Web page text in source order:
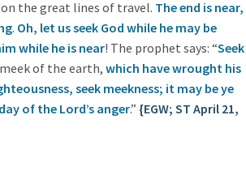
the great lines of travel. The end is near,
. Oh, let us seek God while he may be
while he is near! The prophet says: “Seek
of the earth,which have wrought his
seek meekness; it may be ye
of the Lord’s anger.” {EGW; ST April 21,